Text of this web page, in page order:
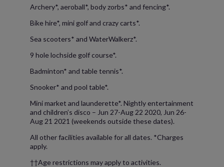
Archery*, aeroball*, body zorbs* and fencing*.
Bike hire*, mini golf and crazy carts*.
Sea scooters* and WaterWalkerz*.
9 hole lochside golf course*.
Badminton* and table tennis*.
Snooker* and pool table*.
Mini market and launderette*. Nightly entertainment
and children’s disco – Jun 27-Aug 22 2020, Jun 26-
Aug 21 2021 (weekends outside these dates).
All other facilities available for all dates. *Charges
apply.
††Age restrictions may apply to activities.